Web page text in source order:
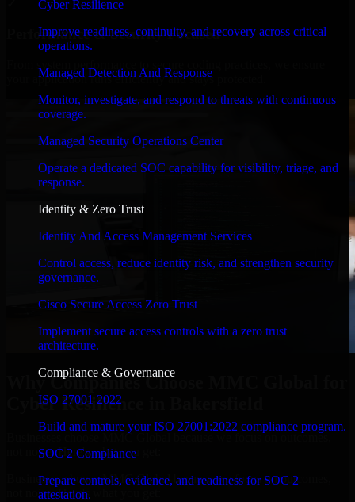
Cyber Resilience
Improve readiness, continuity, and recovery across critical
operations.
Managed Detection And Response
Monitor, investigate, and respond to threats with continuous
coverage.
Managed Security Operations Center
Operate a dedicated SOC capability for visibility, triage, and
response.
Identity & Zero Trust
Identity And Access Management Services
Control access, reduce identity risk, and strengthen security
governance.
Cisco Secure Access Zero Trust
Implement secure access controls with a zero trust
architecture.
Compliance & Governance
ISO 27001 2022
Build and mature your ISO 27001:2022 compliance program.
SOC 2 Compliance
Prepare controls, evidence, and readiness for SOC 2
attestation.
Performance & Security Focused
your application runs efficiently and stays protected.
Why Companies Choose MMC Global for
Cyber Resilience in Bakersfield
Businesses choose MMC Global because we focus on outcomes,
not noise. Here's what you get:
Businesses choose MMC Global because we focus on outcomes,
not noise. Here's what you get: